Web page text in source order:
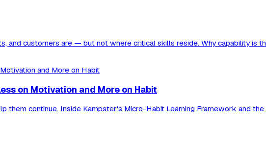
and customers are — but not where critical skills reside. Why capability is
on Motivation and More on Habit
them continue. Inside Kampster's Micro-Habit Learning Framework and the